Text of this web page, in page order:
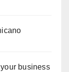
business